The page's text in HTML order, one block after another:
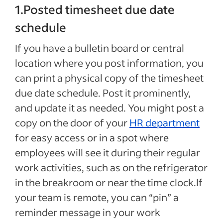
1.Posted timesheet due date
schedule
If you have a bulletin board or central
location where you post information, you
can print a physical copy of the timesheet
due date schedule. Post it prominently,
and update it as needed. You might post a
copy on the door of yourHR department
for easy access or in a spot where
employees will see it during their regular
work activities, such as on the refrigerator
in the breakroom or near the time clock.If
your team is remote, you can “pin” a
reminder message in your work